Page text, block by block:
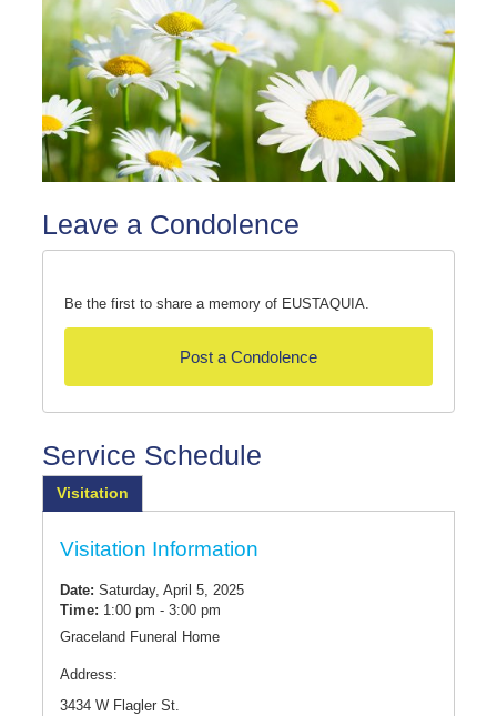
Leave a Condolence
Be the first to share a memory of EUSTAQUIA.
Post a Condolence
Service Schedule
Visitation
Visitation Information
Date:Saturday, April 5, 2025
Time: 1:00 pm - 3:00 pm
Graceland Funeral Home
Address:
3434 W Flagler St.